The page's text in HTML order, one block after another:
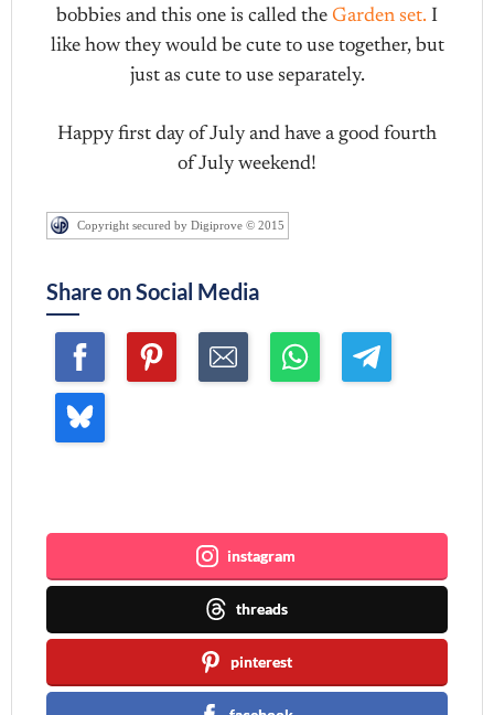
bobbies and this one is called the Garden set. I
like how they would be cute to use together, but
just as cute to use separately.
Happy first day of July and have a good fourth
of July weekend!
Copyright secured by Digiprove © 2015
Share on Social Media
instagram
threads
pinterest